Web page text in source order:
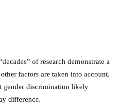
of research demonstrate a
factors are taken into account,
gender discrimination likely
difference.